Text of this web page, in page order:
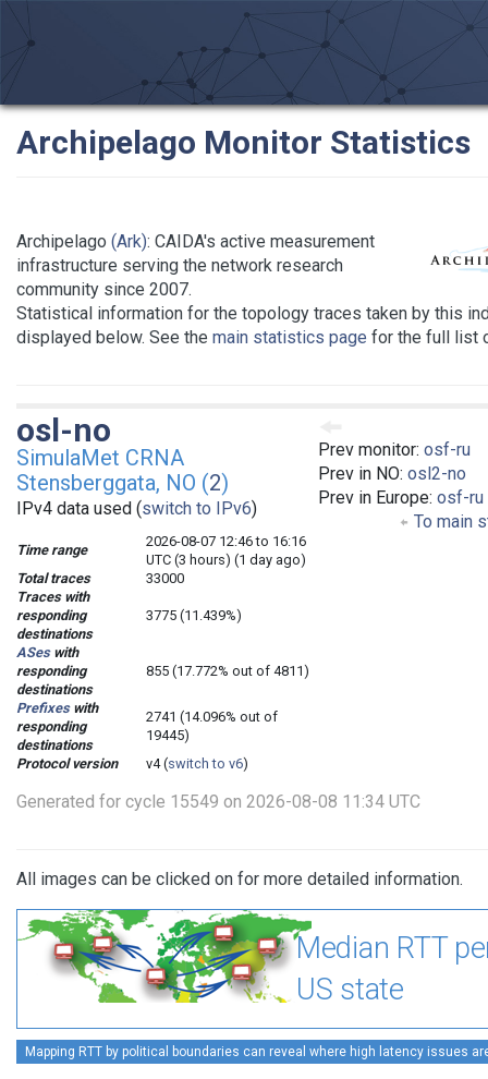
Archipelago Monitor Statistics
Archipelago (Ark): CAIDA's active measurement
infrastructure serving the network research
community since 2007.
Statistical information for the topology traces taken by this
displayed below. See the main statistics page for the full list
Prev monitor: osf-ru
Prev in NO: osl2-no
Prev in Europe: osf-ru
To main
osl-no
SimulaMet CRNA
Stensberggata, NO (2)
IPv4 data used (switch to IPv6)
Time range
2026-08-07 12:46 to 16:16
UTC (3 hours) (1 day ago)
Total traces
33000
Traces with
responding
destinations
3775 (11.439%)
ASeswith
responding
destinations
855 (17.772% out of 4811)
Prefixeswith
responding
destinations
2741 (14.096% out of
19445)
Protocol version
v4 (switch to v6)
Generated for cycle 15549 on 2026-08-08 11:34 UTC
All images can be clicked on for more detailed information.
Median RTT
US state
Mapping RTT by political boundaries can reveal where high latency issues